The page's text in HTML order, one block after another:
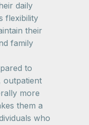
daily
flexibility
their
family
to
outpatient
more
them a
who